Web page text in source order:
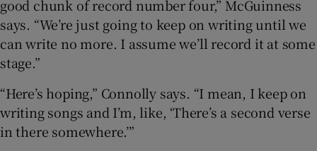
good chunk of record number four,” McGuinness
says. “We’re just going to keep on writing until we
can write no more. I assume we’ll record it at some
stage.”
“Here’s hoping,” Connolly says. “I mean, I keep on
writing songs and I’m, like, ‘There’s a second verse
in there somewhere.’”